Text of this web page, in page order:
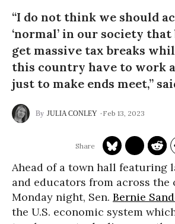
“I do not think we should
‘normal’ in our society
get massive tax breaks
this country have to work
just to make ends meet,”
JULIA CONLEY Feb 13, 2023
Ahead of a town hall featuring
and educators from across the
Monday night, Sen. Bernie
the U.S. economic system